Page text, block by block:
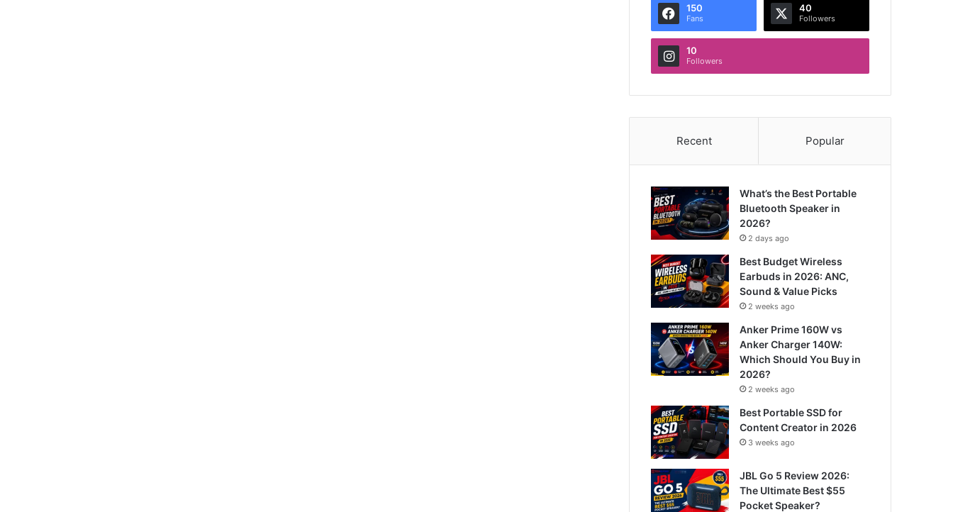
150
Fans
40
Followers
10
Followers
Recent Popular
What’s the Best Portable
Bluetooth Speaker in
2026?
2 days ago
Best Budget Wireless
Earbuds in 2026: ANC,
Sound & Value Picks
2 weeks ago
Anker Prime 160W vs
Anker Charger 140W:
Which Should You Buy in
2026?
2 weeks ago
Best Portable SSD for
Content Creator in 2026
3 weeks ago
JBL Go 5 Review 2026:
The Ultimate Best $55
Pocket Speaker?